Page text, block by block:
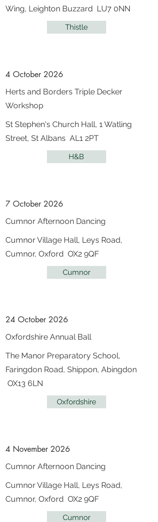
Wing, Leighton Buzzard LU7 0NN
Thistle
4 October 2026
Herts and Borders Triple Decker
Workshop
St Stephen's Church Hall, 1 Watling
Street, St Albans AL1 2PT
H&B
7 October 2026
Cumnor Afternoon Dancing
Cumnor Village Hall, Leys Road,
Cumnor, Oxford OX2 9QF
Cumnor
24 October 2026
Oxfordshire Annual Ball
The Manor Preparatory School,
Faringdon Road, Shippon, Abingdon
OX13 6LN
Oxfordshire
4 November 2026
Cumnor Afternoon Dancing
Cumnor Village Hall, Leys Road,
Cumnor, Oxford OX2 9QF
Cumnor